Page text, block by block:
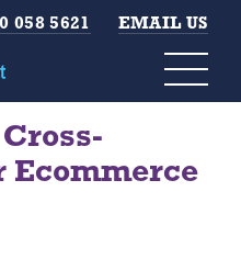
058 5621 EMAIL US
Ecommerce